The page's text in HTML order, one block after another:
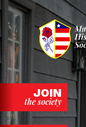
Skip
content
JOIN
the society